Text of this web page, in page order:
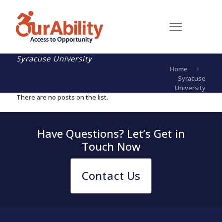
Syracuse University
Home
Syracuse
University
There are no posts on the list.
Have Questions? Let’s Get in
Touch Now
Contact Us